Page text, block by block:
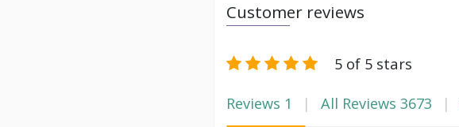
Customer reviews
5 of 5 stars
Reviews 1 All Reviews 3673